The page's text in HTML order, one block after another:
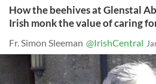
How the beehives at Glenstal
Irish monk the value of caring
Fr. Simon Sleeman @IrishCentral